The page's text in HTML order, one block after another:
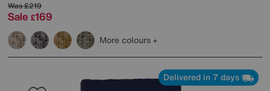
Was£219
Sale £169
More colours
Delivered in 7 days